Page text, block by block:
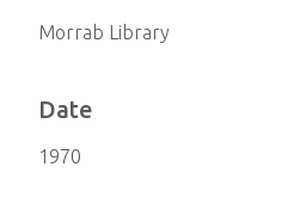
Morrab Library
Date
1970